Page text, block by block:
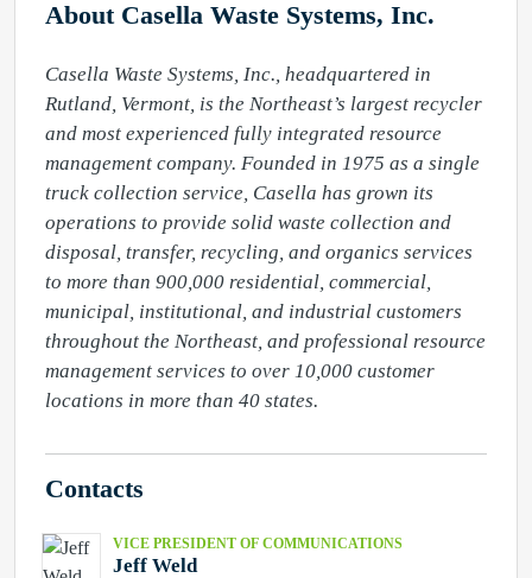
About Casella Waste Systems, Inc.
Casella Waste Systems, Inc., headquartered in
Rutland, Vermont, is the Northeast’s largest recycler
and most experienced fully integrated resource
management company. Founded in 1975 as a single
truck collection service, Casella has grown its
operations to provide solid waste collection and
disposal, transfer, recycling, and organics services
to more than 900,000 residential, commercial,
municipal, institutional, and industrial customers
throughout the Northeast, and professional resource
management services to over 10,000 customer
locations in more than 40 states.
Contacts
VICE PRESIDENT OF COMMUNICATIONS
Jeff Weld